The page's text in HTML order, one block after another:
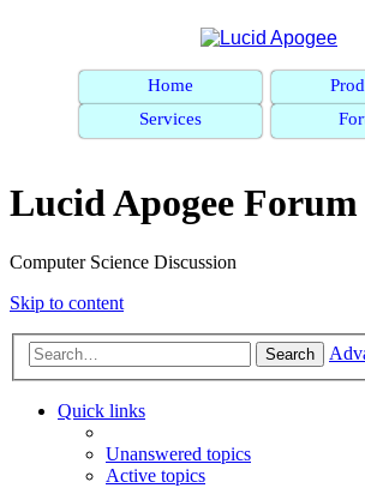
Home
Services
Lucid Apogee Forum
Computer Science Discussion
Skip to content
Search
Quick links
Unanswered topics
Active topics